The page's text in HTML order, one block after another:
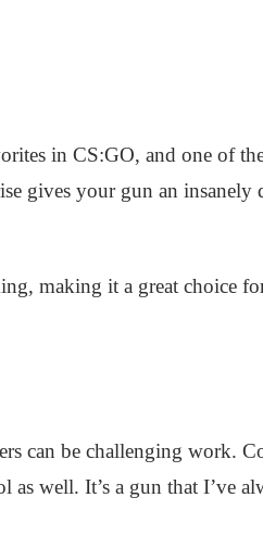
in CS:GO, and one of
gives your gun an insanely
making it a great choice
can be challenging work.
well. It’s a gun that I’ve